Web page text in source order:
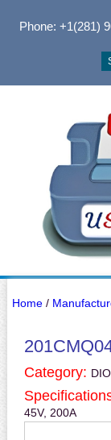
Phone: +1(281)
Home/
Category:
45V, 200A